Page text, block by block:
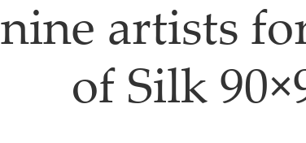
nine artists
of Silk